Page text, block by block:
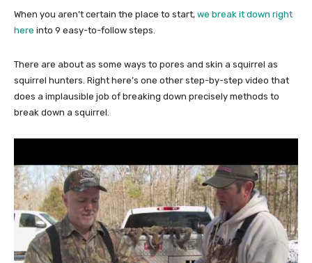
When you aren’t certain the place to start, we break it down right
here into 9 easy-to-follow steps.
There are about as some ways to pores and skin a squirrel as
squirrel hunters. Right here’s one other step-by-step video that
does a implausible job of breaking down precisely methods to
break down a squirrel.